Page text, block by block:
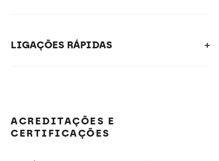
LIGAÇÕES RÁPIDAS
ACREDITAÇÕES E
CERTIFICAÇÕES